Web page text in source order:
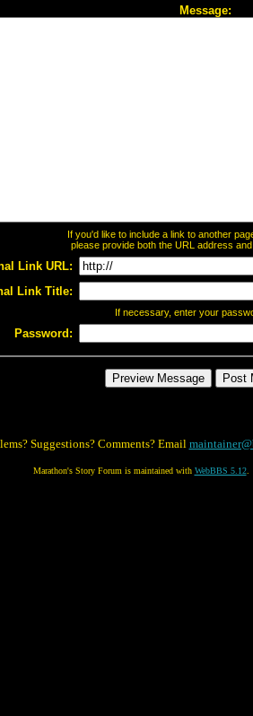
Message:
If you'd like to include a link to another
please provide both the URL address
Link URL:
Link Title:
If necessary, enter your
Password:
Suggestions? Comments? Email
Marathon's Story Forum is maintained with WebBBS 5.12.